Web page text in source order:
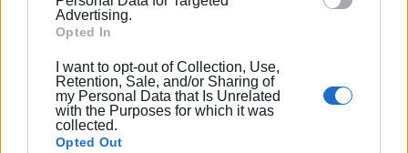
Advertising.
Opted In
I want to opt-out of Collection, Use,
Retention, Sale, and/or Sharing of
my Personal Data that Is Unrelated
with the Purposes for which it was
collected.
Opted Out